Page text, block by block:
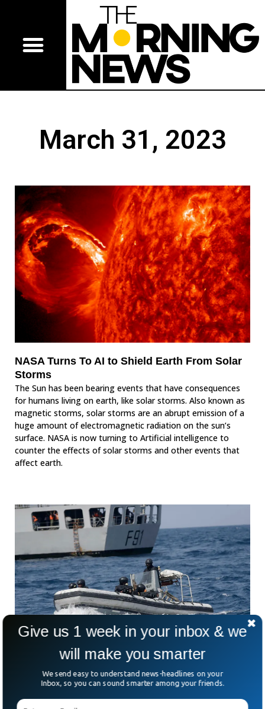
March 31, 2023
NASA Turns To AI to Shield Earth From Solar
Storms
The Sun has been bearing events that have consequences
for humans living on earth, like solar storms. Also known as
magnetic storms, solar storms are an abrupt emission of a
huge amount of electromagnetic radiation on the sun’s
surface. NASA is now turning to Artificial intelligence to
counter the effects of solar storms and other events that
affect earth.
Pirates Abandoned Danish Ship, Kidnapped
Give us 1 week in your inbox & we
will make you smarter
We send easy to understand news-headlines on your
Inbox, so you can sound smarter among your friends.